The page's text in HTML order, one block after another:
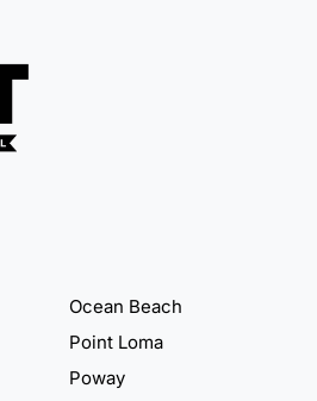
Ocean Beach
Point Loma
Poway